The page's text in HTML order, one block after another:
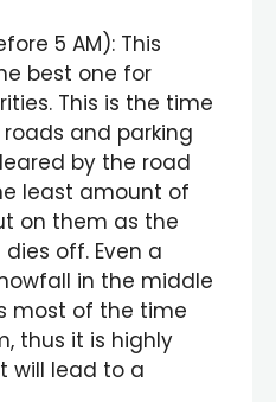
5 AM): This
best one for
This is the time
and parking
by the road
least amount of
on them as the
off. Even a
in the middle
most of the time
thus it is highly
will lead to a